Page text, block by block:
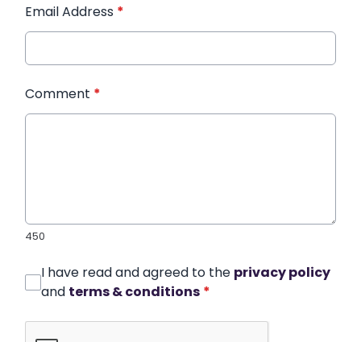
Email Address *
Comment *
450
I have read and agreed to the privacy policy
and terms & conditions *